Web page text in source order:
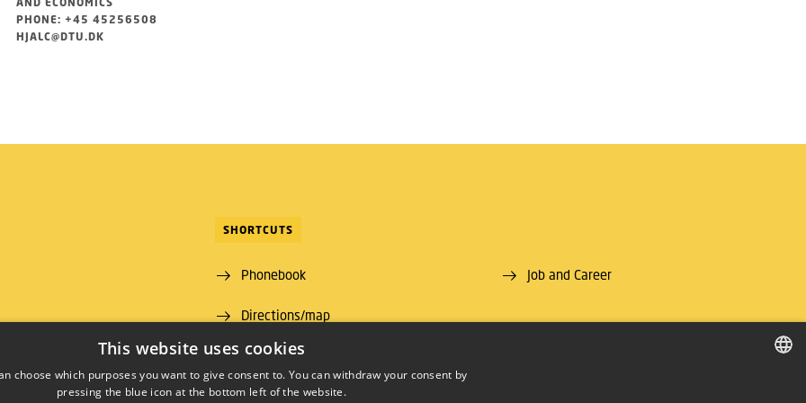
PHONE: +45 45256508
HJALC@DTU.DK
00
SHORTCUTS
Phonebook
Directions/map
Job and Career
This website uses cookies
choose which purposes you want to give consent to. You can withdraw your consent by
pressing the blue icon at the bottom left of the website.